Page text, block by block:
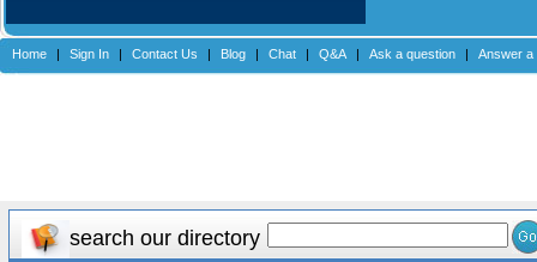
Home | Sign In | Contact Us | Blog | Chat | Q&A | Ask a question | Answer a
search our directory